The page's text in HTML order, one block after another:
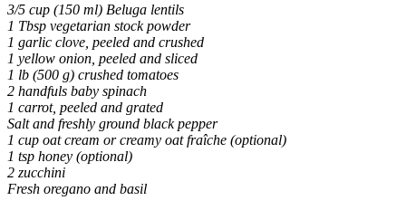
3/5 cup (150 ml) Beluga lentils
1 Tbsp vegetarian stock powder
1 garlic clove, peeled and crushed
1 yellow onion, peeled and sliced
1 lb (500 g) crushed tomatoes
2 handfuls baby spinach
1 carrot, peeled and grated
Salt and freshly ground black pepper
1 cup oat cream or creamy oat fraîche (optional)
1 tsp honey (optional)
2 zucchini
Fresh oregano and basil